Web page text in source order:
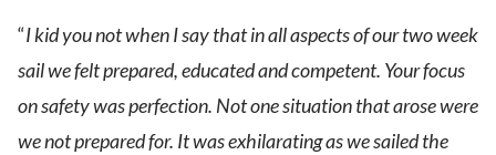
“I kid you not when I say that in all aspects of our two week
sail we felt prepared, educated and competent. Your focus
on safety was perfection. Not one situation that arose were
we not prepared for. It was exhilarating as we sailed the